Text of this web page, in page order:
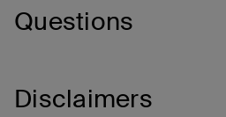
Questions
Disclaimers